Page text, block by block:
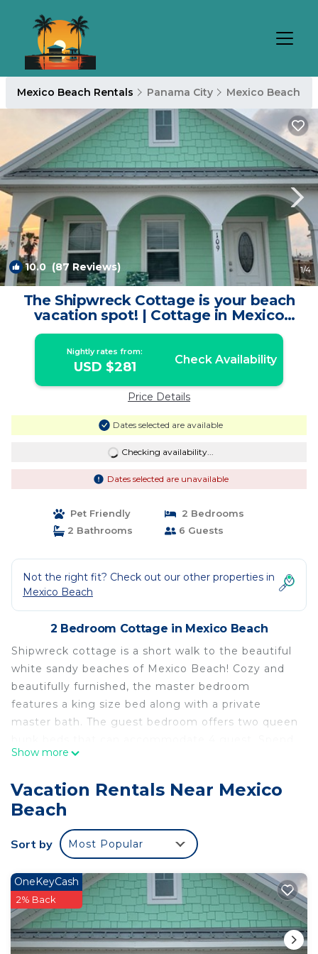
Mexico Beach Rentals Panama City Mexico Beach
10.0 (87 Reviews) 1/4
The Shipwreck Cottage is your beach
vacation spot! | Cottage in Mexico
Beach
Nightly rates from:
USD $281 Check Availability
Price Details
Dates selected are available
Checking availability...
Dates selected are unavailable
Pet Friendly
2 Bedrooms
2 Bathrooms
6 Guests
Not the right fit? Check out our other properties in
Mexico Beach
2 Bedroom Cottage in Mexico Beach
Shipwreck cottage is a short walk to the beautiful
white sandy beaches of Mexico Beach! Cozy and
beautifully furnished, the master bedroom
features a king size bed along with a private
master bath. The guest bedroom offers two queen
your day at the beach or by the community pool.
views with the gulf and beautiful sunset colors! ••
Pet Friendly**Pet Fee $50
There are several restaurants and businesses open!
Come see all the progress Mexico Beach has made
There are a few local companies that handle golf
cart, paddle boards and kayaks rentals, they are
listed below;
https://www.stjoepatio.com
Show more
Vacation Rentals Near Mexico
Beach
Sort by Most Popular
OneKeyCash
2% Back